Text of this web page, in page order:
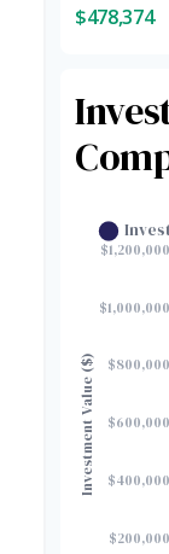
$478,374